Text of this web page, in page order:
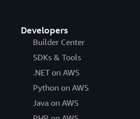
Developers
Builder Center
SDKs & Tools
.NET on AWS
Python on AWS
Java on AWS